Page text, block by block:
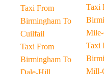
Taxi From
Birmingham To
Cuilfail
Taxi From
Birmingham To
Dale-Hill
Taxi
Taxi
Mill-